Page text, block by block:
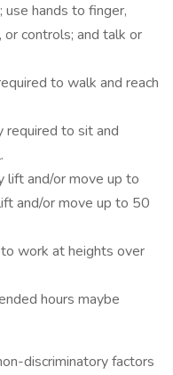
hands to finger,
controls; and talk or
to walk and reach
required to sit and
lift and/or move up to
and/or move up to 50
work at heights over
hours maybe
discriminatory factors